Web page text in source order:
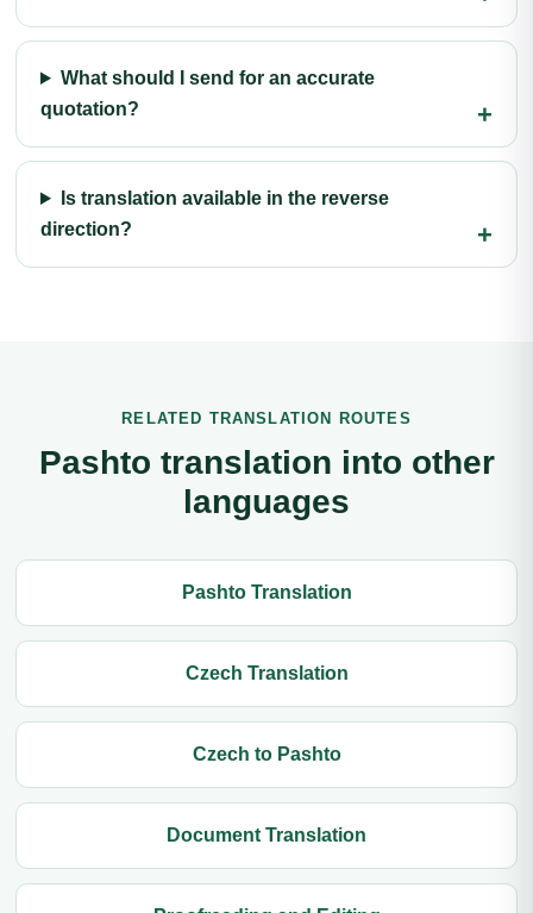
What should I send for an accurate
quotation?
Is translation available in the reverse
direction?
RELATED TRANSLATION ROUTES
Pashto translation into other
languages
Pashto Translation
Czech Translation
Czech to Pashto
Document Translation